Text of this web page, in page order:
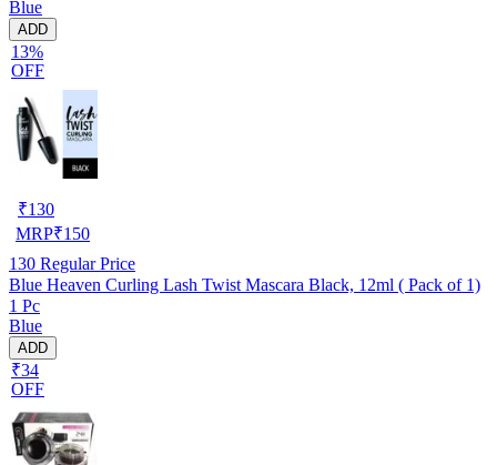
Blue
ADD
13%
OFF
₹130
MRP₹150
130 Regular Price
Blue Heaven Curling Lash Twist Mascara Black, 12ml ( Pack of 1)
1 Pc
Blue
ADD
₹34
OFF